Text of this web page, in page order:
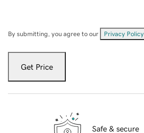
By submitting, you agree to our Privacy Policy
Get Price
Safe & secure